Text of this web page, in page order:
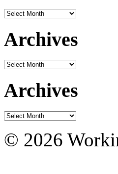
Archives
Archives
Archives
Archives
Archives
© 2026